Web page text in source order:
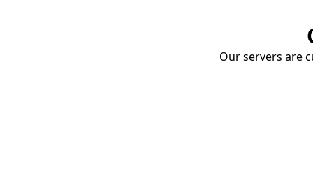
Our servers are